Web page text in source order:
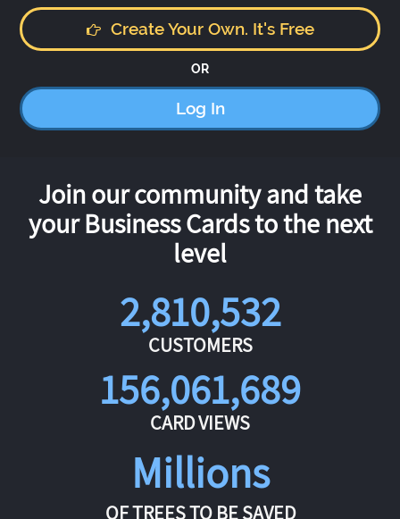
Create Your Own. It's Free
OR
Log In
Join our community and take
your Business Cards to the next
level
2,810,532
CUSTOMERS
156,061,689
CARD VIEWS
Millions
OF TREES TO BE SAVED